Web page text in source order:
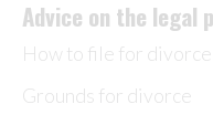
Advice on the legal
How to file for divorce
Grounds for divorce